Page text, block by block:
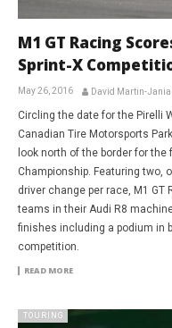
M1 GT Racing
Sprint-X
May 26, 2016 David Martin-
Circling the date for the Pirelli
Canadian Tire Motorsports
look north of the border for the
Championship. Featuring two,
driver change per race, M1
teams in their Audi R8
finishes including a podium in
competition.
READ MORE
TOURING